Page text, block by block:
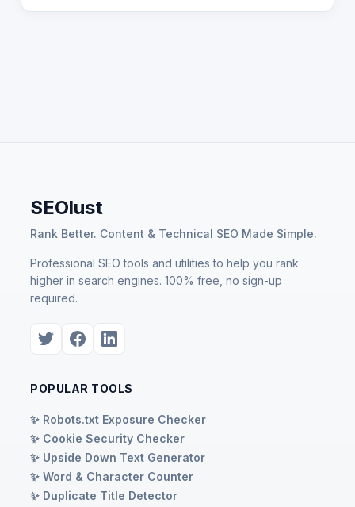
SEOlust
Rank Better. Content & Technical SEO Made Simple.
Professional SEO tools and utilities to help you rank
higher in search engines. 100% free, no sign-up
required.
POPULAR TOOLS
✨ Robots.txt Exposure Checker
✨ Cookie Security Checker
✨ Upside Down Text Generator
✨ Word & Character Counter
✨ Duplicate Title Detector